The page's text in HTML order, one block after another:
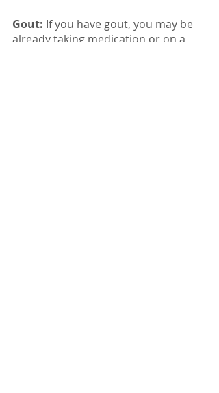
Gout: If you have gout, you may be
already taking medication or on a